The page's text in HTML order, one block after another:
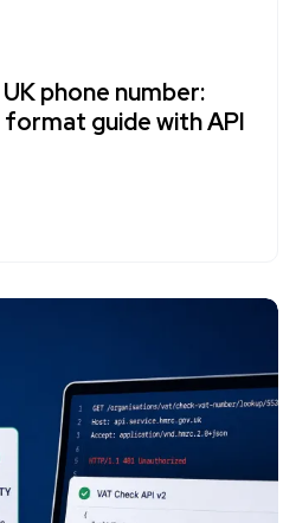
phone number:
format guide with API